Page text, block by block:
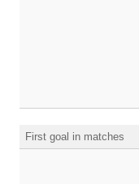
First goal in matches